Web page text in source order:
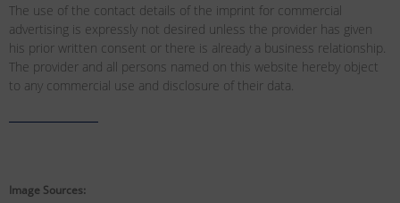
The use of the contact details of the imprint for commercial
advertising is expressly not desired unless the provider has given
his prior written consent or there is already a business relationship.
The provider and all persons named on this website hereby object
to any commercial use and disclosure of their data.
Image Sources: